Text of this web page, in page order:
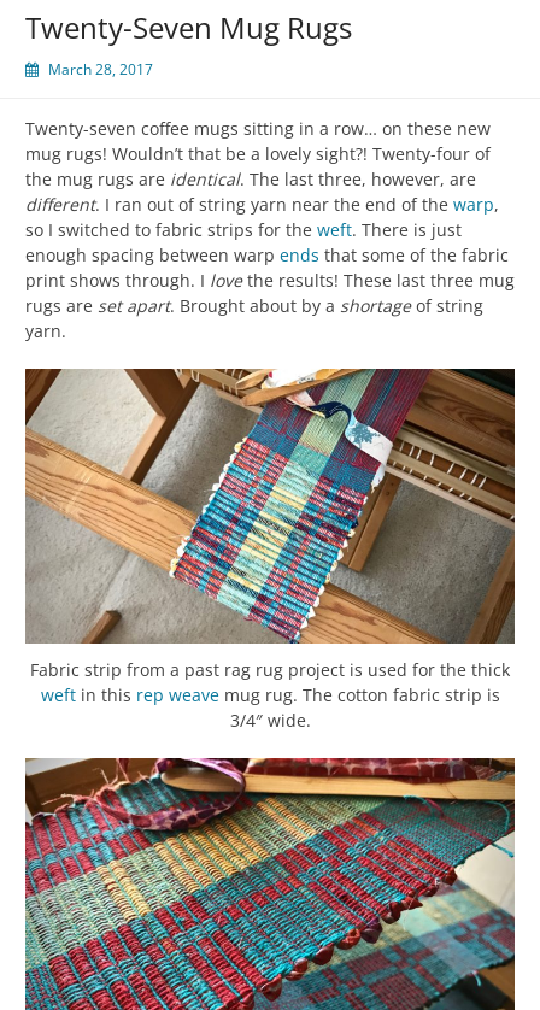
Twenty-Seven Mug Rugs
March 28, 2017
Twenty-seven coffee mugs sitting in a row… on these new
mug rugs! Wouldn’t that be a lovely sight?! Twenty-four of
the mug rugs are identical. The last three, however, are
different. I ran out of string yarn near the end of the warp,
so I switched to fabric strips for the weft. There is just
enough spacing between warp ends that some of the fabric
print shows through. I lovethe results! These last three mug
rugs are set apart. Brought about by a shortageof string
yarn.
Fabric strip from a past rag rug project is used for the thick
weftin this rep weavemug rug. The cotton fabric strip is
3/4″ wide.